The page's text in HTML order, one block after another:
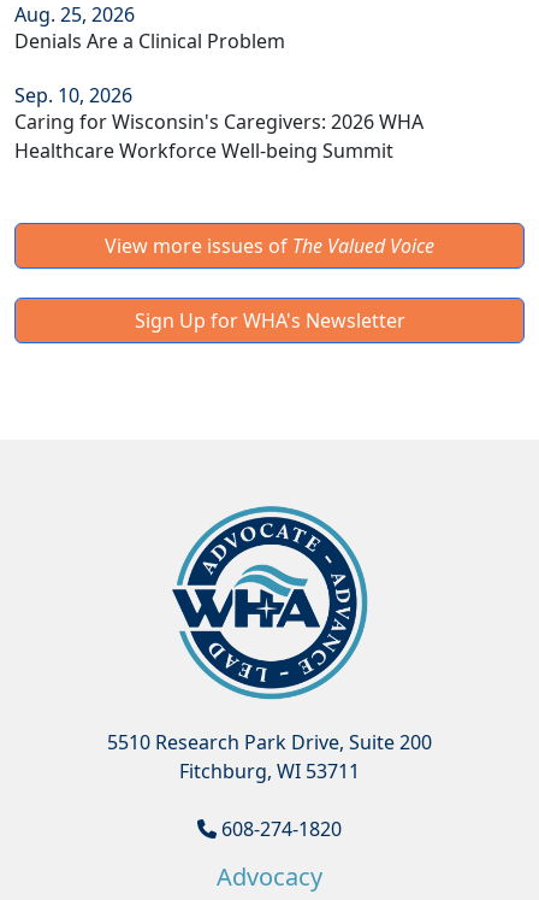
Aug. 25, 2026
Denials Are a Clinical Problem
Sep. 10, 2026
Caring for Wisconsin's Caregivers: 2026 WHA
Healthcare Workforce Well-being Summit
View more issues of The Valued Voice
Sign Up for WHA's Newsletter
5510 Research Park Drive, Suite 200
Fitchburg, WI 53711
608-274-1820
Advocacy